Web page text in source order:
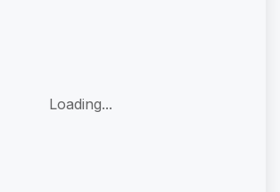
Loading...